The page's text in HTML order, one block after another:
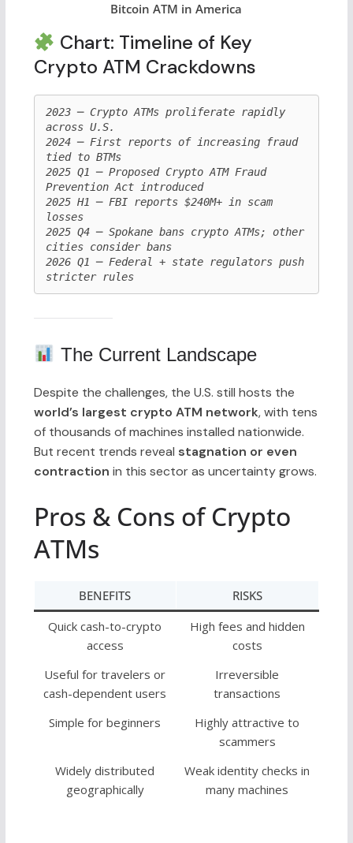
Bitcoin ATM in America
Chart: Timeline of Key
Crypto ATM Crackdowns
2023 ─ Crypto ATMs proliferate rapidly
across U.S.
2024 ─ First reports of increasing fraud
tied to BTMs
2025 Q1 ─ Proposed Crypto ATM Fraud
Prevention Act introduced
2025 H1 ─ FBI reports $240M+ in scam
losses
2025 Q4 ─ Spokane bans crypto ATMs; other
cities consider bans
2026 Q1 ─ Federal + state regulators push
stricter rules
The Current Landscape
Despite the challenges, the U.S. still hosts the
world’s largest crypto ATM network, with tens
of thousands of machines installed nationwide.
But recent trends reveal stagnation or even
contraction in this sector as uncertainty grows.
Pros & Cons of Crypto
ATMs
BENEFITS
RISKS
Quick cash-to-crypto
access
High fees and hidden
costs
Useful for travelers or
cash-dependent users
Irreversible
transactions
Simple for beginners
Highly attractive to
scammers
Widely distributed
geographically
Weak identity checks in
many machines